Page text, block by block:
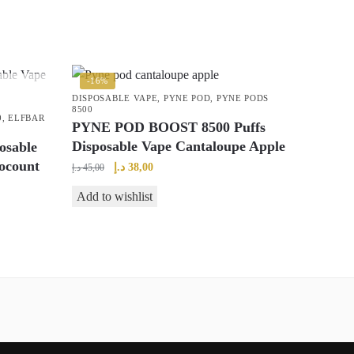
,ELFBAR
-16%
DISPOSABLE VAPE
PYNE POD
PYNE PODS
8500
PYNE POD BOOST 8500 Puffs
Disposable Vape Cantaloupe Apple
45,00 د.إ
Original
was:
38,00 د.إ
Current
is:
Add to wishlist